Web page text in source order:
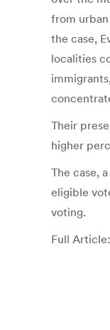
from
the case,
localities
Their
higher
The case,
eligible
voting.
Full Article: